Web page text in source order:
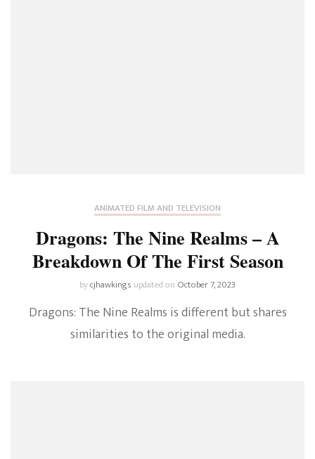
ANIMATED FILM AND TELEVISION
Dragons: The Nine Realms – A
Breakdown Of The First Season
bycjhawkings updated on October 7, 2023
Dragons: The Nine Realms is different but shares
similarities to the original media.